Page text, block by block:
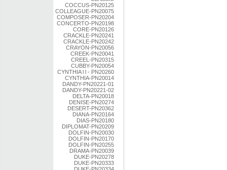
COCCUS-PN20125
COLLEAGUE-PN20075
COMPOSER-PN20204
CONCERTO-PN20198
CORE-PN20126
CRACKLE-PN20241
CRACKLE-PN20242
CRAYON-PN20056
CREEK-PN20041
CREEL-PN20315
CUBBY-PN20054
CYNTHIA l l - PN20260
CYNTHIA-PN20014
DANDY-PN20221-01
DANDY-PN20221-02
DELTA-PN20018
DENISE-PN20274
DESERT-PN20362
DIANA-PN20164
DIAS-PN20180
DIPLOMAT-PN20209
DOLFIN-PN20030
DOLFIN-PN20170
DOLFIN-PN20255
DRAMA-PN20039
DUKE-PN20278
DUKE-PN20333